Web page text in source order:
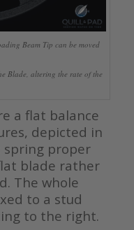
Beam Tip can be moved
Blade, altering the rate of the
a flat balance
depicted in
spring proper
blade rather
The whole
to a stud
to the right.